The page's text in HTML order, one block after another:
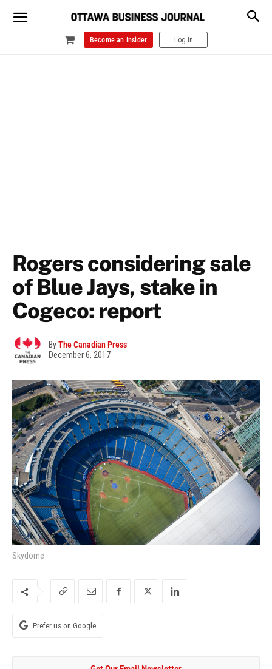
Become an Insider Log In
Rogers considering sale
of Blue Jays, stake in
Cogeco: report
ByThe Canadian Press
December 6, 2017
Skydome
Prefer us on Google